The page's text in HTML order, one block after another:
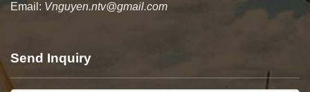
Email: Vnguyen.ntv@gmail.com
Send Inquiry